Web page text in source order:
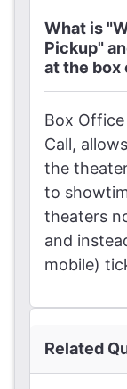
What is
Pickup"
at the box
Box
Call,
the
to
theaters
and
mobile)
Related